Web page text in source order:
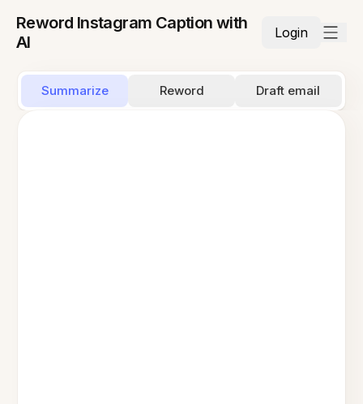
Reword Instagram Caption with
AI
Login
Summarize Reword Draft email